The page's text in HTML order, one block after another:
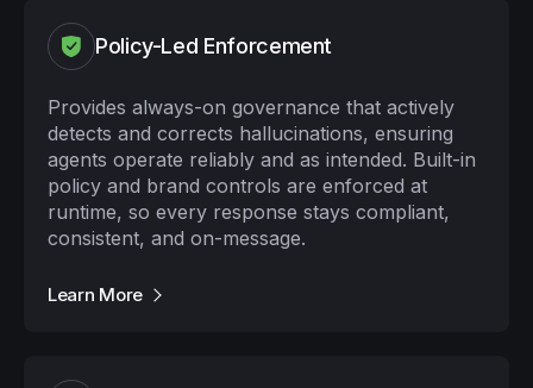
Policy-Led Enforcement
Provides always-on governance that actively
detects and corrects hallucinations, ensuring
agents operate reliably and as intended. Built-in
policy and brand controls are enforced at
runtime, so every response stays compliant,
consistent, and on-message.
Learn More